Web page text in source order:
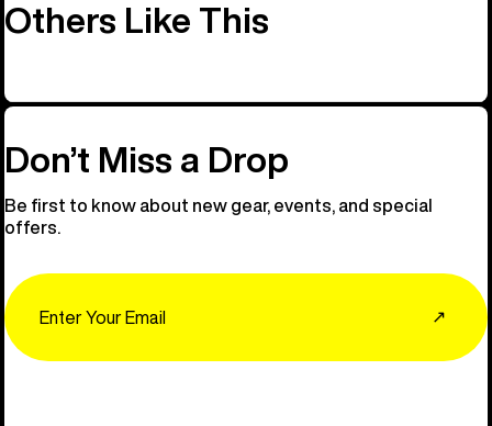
Others Like This
Don’t Miss a Drop
Be first to know about new gear, events, and special
offers.
↗